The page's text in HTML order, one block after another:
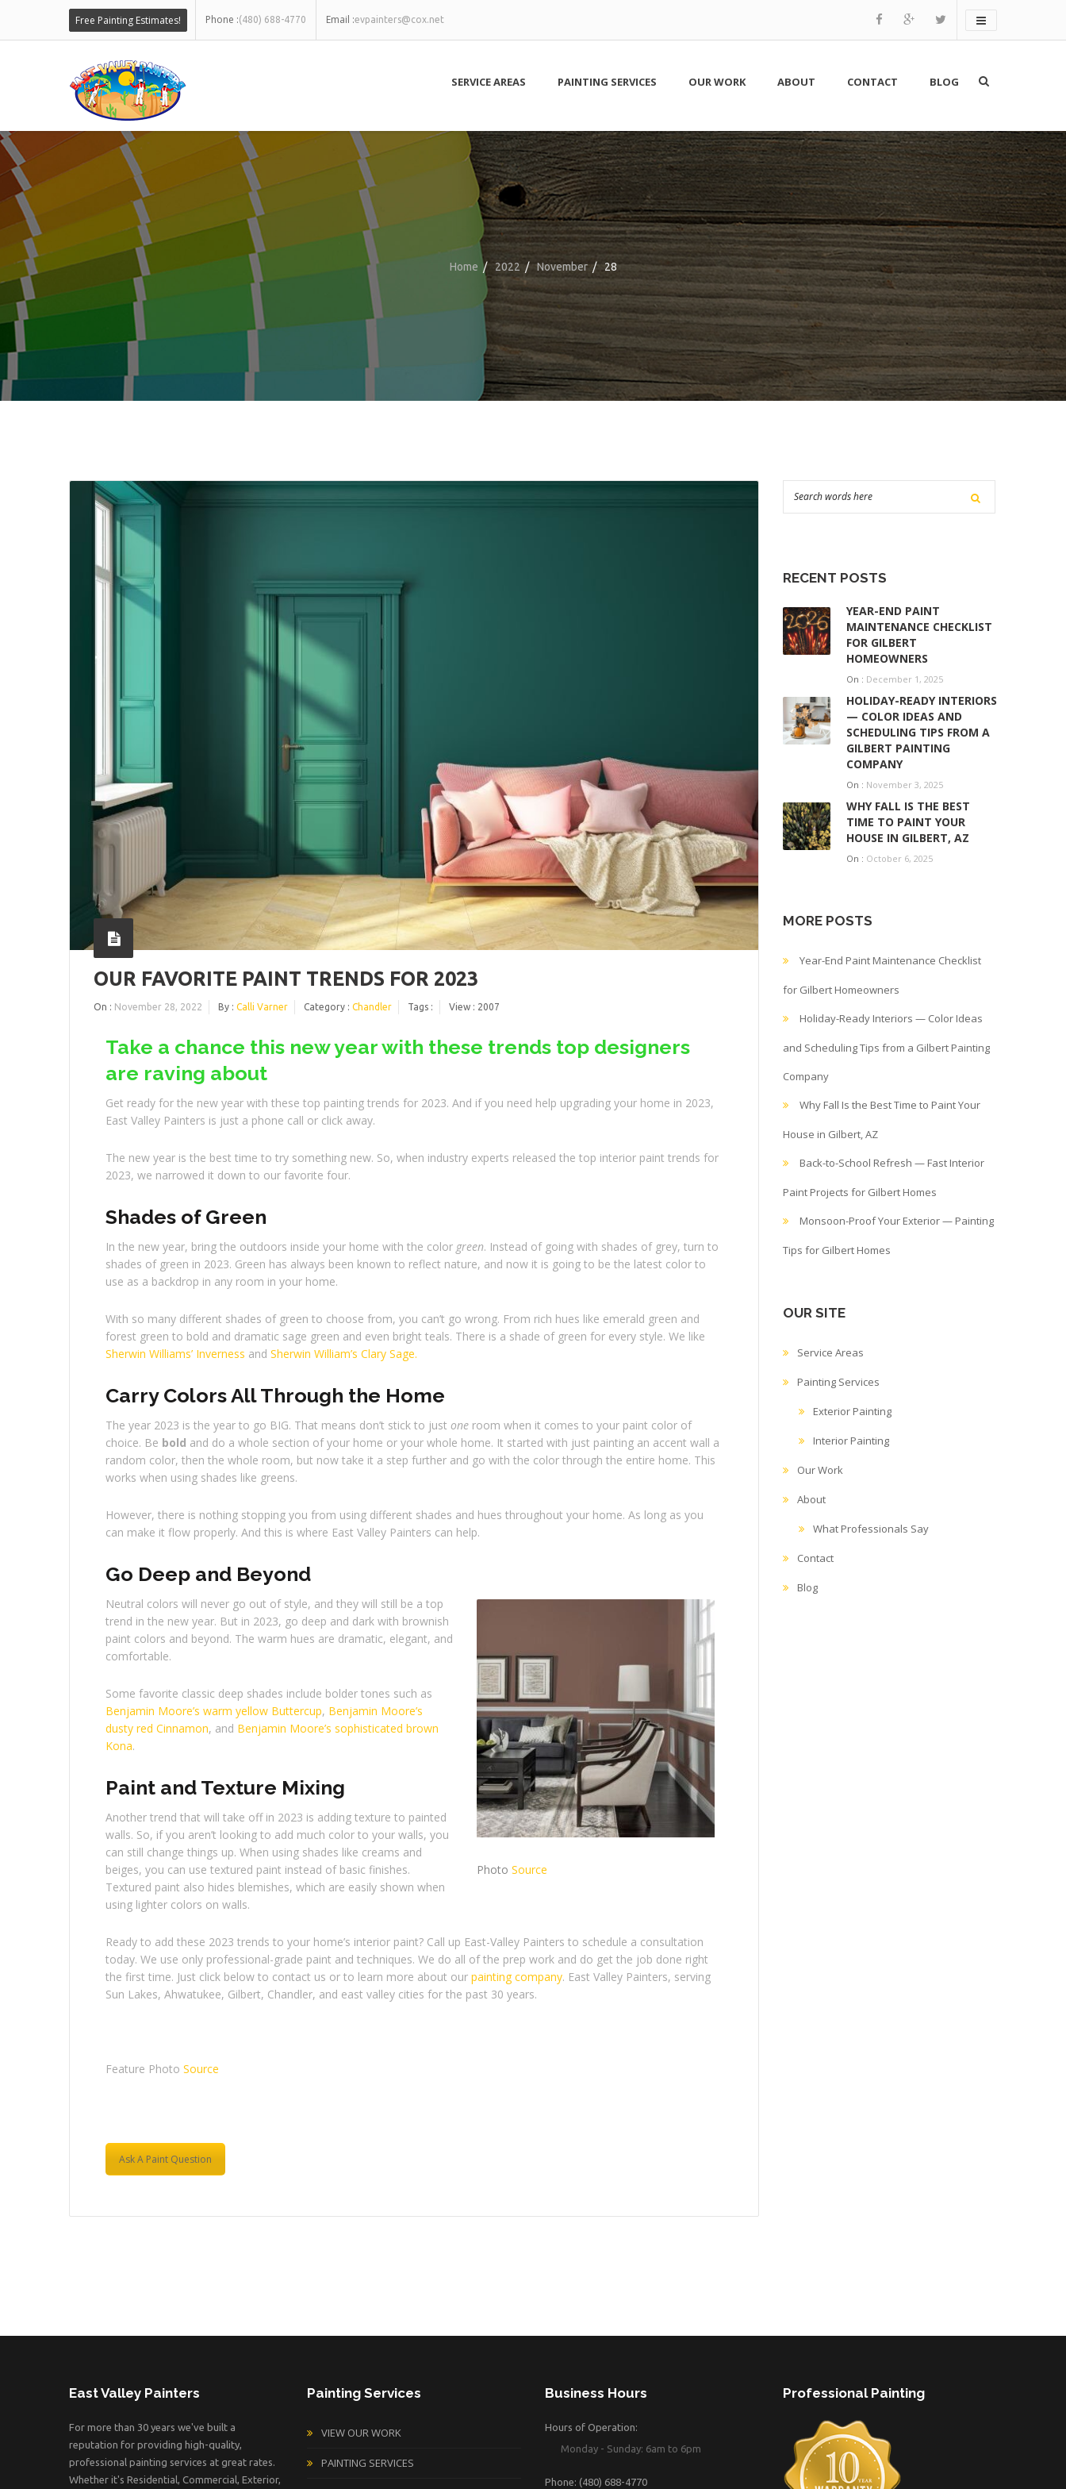
Free Painting Estimates! Phone :(480) 688-4770 Email :evpainters@cox.net
SERVICE AREAS PAINTING SERVICES OUR WORK ABOUT CONTACT BLOG
Home / 2022 / November / 28
OUR FAVORITE PAINT TRENDS FOR 2023
On : November 28, 2022 By : Calli Varner Category : Chandler Tags : View : 2007
Take a chance this new year with these trends top designers
are raving about
Get ready for the new year with these top painting trends for 2023. And if you need help upgrading your home in 2023,
East Valley Painters is just a phone call or click away.
The new year is the best time to try something new. So, when industry experts released the top interior paint trends for
2023, we narrowed it down to our favorite four.
Shades of Green
In the new year, bring the outdoors inside your home with the color green. Instead of going with shades of grey, turn to
shades of green in 2023. Green has always been known to reflect nature, and now it is going to be the latest color to
use as a backdrop in any room in your home.
With so many different shades of green to choose from, you can’t go wrong. From rich hues like emerald green and
forest green to bold and dramatic sage green and even bright teals. There is a shade of green for every style. We like
Sherwin Williams’ Inverness and Sherwin William’s Clary Sage.
Carry Colors All Through the Home
The year 2023 is the year to go BIG. That means don’t stick to just one room when it comes to your paint color of
choice. Be bold and do a whole section of your home or your whole home. It started with just painting an accent wall a
random color, then the whole room, but now take it a step further and go with the color through the entire home. This
works when using shades like greens.
However, there is nothing stopping you from using different shades and hues throughout your home. As long as you
can make it flow properly. And this is where East Valley Painters can help.
Go Deep and Beyond
Photo Source
Neutral colors will never go out of style, and they will still be a top
trend in the new year. But in 2023, go deep and dark with brownish
paint colors and beyond. The warm hues are dramatic, elegant, and
comfortable.
Some favorite classic deep shades include bolder tones such as
Benjamin Moore’s warm yellow Buttercup, Benjamin Moore’s
dusty red Cinnamon, and Benjamin Moore’s sophisticated brown
Kona.
Paint and Texture Mixing
Another trend that will take off in 2023 is adding texture to painted
walls. So, if you aren’t looking to add much color to your walls, you
can still change things up. When using shades like creams and
beiges, you can use textured paint instead of basic finishes.
Textured paint also hides blemishes, which are easily shown when
using lighter colors on walls.
Ready to add these 2023 trends to your home’s interior paint? Call up East-Valley Painters to schedule a consultation
today. We use only professional-grade paint and techniques. We do all of the prep work and do get the job done right
the first time. Just click below to contact us or to learn more about our painting company. East Valley Painters, serving
Sun Lakes, Ahwatukee, Gilbert, Chandler, and east valley cities for the past 30 years.
Feature Photo Source
Ask A Paint Question
RECENT POSTS
YEAR-END PAINT
MAINTENANCE CHECKLIST
FOR GILBERT
HOMEOWNERS
On : December 1, 2025
HOLIDAY-READY INTERIORS
— COLOR IDEAS AND
SCHEDULING TIPS FROM A
GILBERT PAINTING
COMPANY
On : November 3, 2025
WHY FALL IS THE BEST
TIME TO PAINT YOUR
HOUSE IN GILBERT, AZ
On : October 6, 2025
MORE POSTS
Year-End Paint Maintenance Checklist
for Gilbert Homeowners
Holiday-Ready Interiors — Color Ideas
and Scheduling Tips from a Gilbert Painting
Company
Why Fall Is the Best Time to Paint Your
House in Gilbert, AZ
Back-to-School Refresh — Fast Interior
Paint Projects for Gilbert Homes
Monsoon-Proof Your Exterior — Painting
Tips for Gilbert Homes
OUR SITE
Service Areas
Painting Services
Exterior Painting
Interior Painting
Our Work
About
What Professionals Say
Contact
Blog
East Valley Painters
For more than 30 years we've built a
reputation for providing high-quality,
professional painting services at great rates.
Whether it's Residential, Commercial, Exterior,
Painting Services
VIEW OUR WORK
PAINTING SERVICES
Business Hours
Hours of Operation:
Monday - Sunday: 6am to 6pm
Phone: (480) 688-4770
Professional Painting